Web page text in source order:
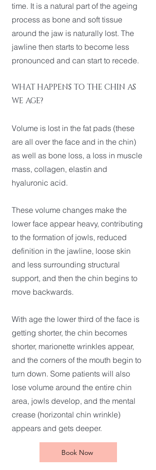
time. It is a natural part of the ageing
process as bone and soft tissue
around the jaw is naturally lost. The
jawline then starts to become less
pronounced and can start to recede.
WHAT HAPPENS TO THE CHIN AS
WE AGE?
Volume is lost in the fat pads (these
are all over the face and in the chin)
as well as bone loss, a loss in muscle
mass, collagen, elastin and
hyaluronic acid.
These volume changes make the
lower face appear heavy, contributing
to the formation of jowls, reduced
definition in the jawline, loose skin
and less surrounding structural
support, and then the chin begins to
move backwards.
With age the lower third of the face is
getting shorter, the chin becomes
shorter, marionette wrinkles appear,
and the corners of the mouth begin to
turn down. Some patients will also
lose volume around the entire chin
area, jowls develop, and the mental
crease (horizontal chin wrinkle)
appears and gets deeper.
Book Now